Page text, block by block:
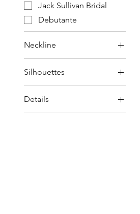
Jack Sullivan Bridal
Debutante
Neckline
Spaghetti Strap
Square / Scoop /
Straight
Strapless
Sweetheart
Silhouettes
Ball Gown / Princess
Details
Beading & Lace